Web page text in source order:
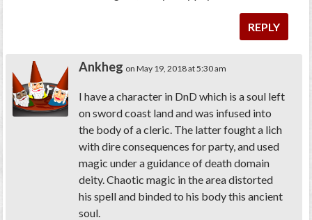
REPLY
Ankheg on May 19, 2018 at 5:30 am
I have a character in DnD which is a soul left
on sword coast land and was infused into
the body of a cleric. The latter fought a lich
with dire consequences for party, and used
magic under a guidance of death domain
deity. Chaotic magic in the area distorted
his spell and binded to his body this ancient
soul.